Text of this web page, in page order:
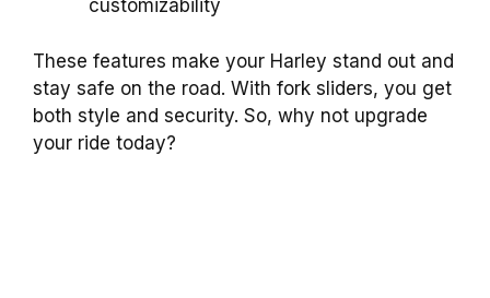
customizability
These features make your Harley stand out and
stay safe on the road. With fork sliders, you get
both style and security. So, why not upgrade
your ride today?